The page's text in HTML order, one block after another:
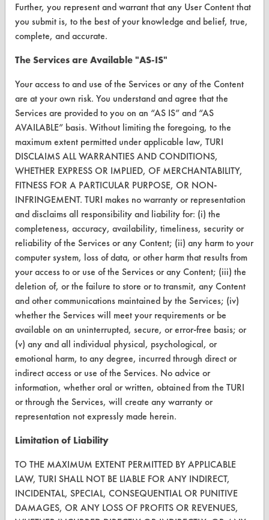
Browse Vendors
ABOUT
About CleanerSolutions
Database Demos
Help Topics
TURI Laboratory Home
Terms and Conditions
CONTACT
Visit our blog
CleanBreak
OR visit
www.turi.org
Further, you represent and warrant that any User Content that
you submit is, to the best of your knowledge and belief, true,
complete, and accurate.
The Services are Available "AS-IS"
Your access to and use of the Services or any of the Content
are at your own risk. You understand and agree that the
Services are provided to you on an “AS IS” and “AS
AVAILABLE” basis. Without limiting the foregoing, to the
maximum extent permitted under applicable law, TURI
DISCLAIMS ALL WARRANTIES AND CONDITIONS,
WHETHER EXPRESS OR IMPLIED, OF MERCHANTABILITY,
FITNESS FOR A PARTICULAR PURPOSE, OR NON-
INFRINGEMENT. TURI makes no warranty or representation
and disclaims all responsibility and liability for: (i) the
completeness, accuracy, availability, timeliness, security or
reliability of the Services or any Content; (ii) any harm to your
computer system, loss of data, or other harm that results from
your access to or use of the Services or any Content; (iii) the
deletion of, or the failure to store or to transmit, any Content
and other communications maintained by the Services; (iv)
whether the Services will meet your requirements or be
available on an uninterrupted, secure, or error-free basis; or
(v) any and all individual physical, psychological, or
emotional harm, to any degree, incurred through direct or
indirect access or use of the Services. No advice or
information, whether oral or written, obtained from the TURI
or through the Services, will create any warranty or
representation not expressly made herein.
Limitation of Liability
TO THE MAXIMUM EXTENT PERMITTED BY APPLICABLE
LAW, TURI SHALL NOT BE LIABLE FOR ANY INDIRECT,
INCIDENTAL, SPECIAL, CONSEQUENTIAL OR PUNITIVE
DAMAGES, OR ANY LOSS OF PROFITS OR REVENUES,